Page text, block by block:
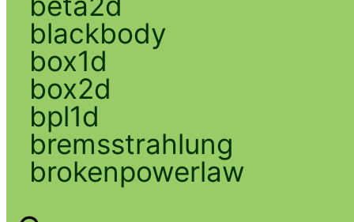
blackbody
box1d
box2d
bpl1d
bremsstrahlung
brokenpowerlaw